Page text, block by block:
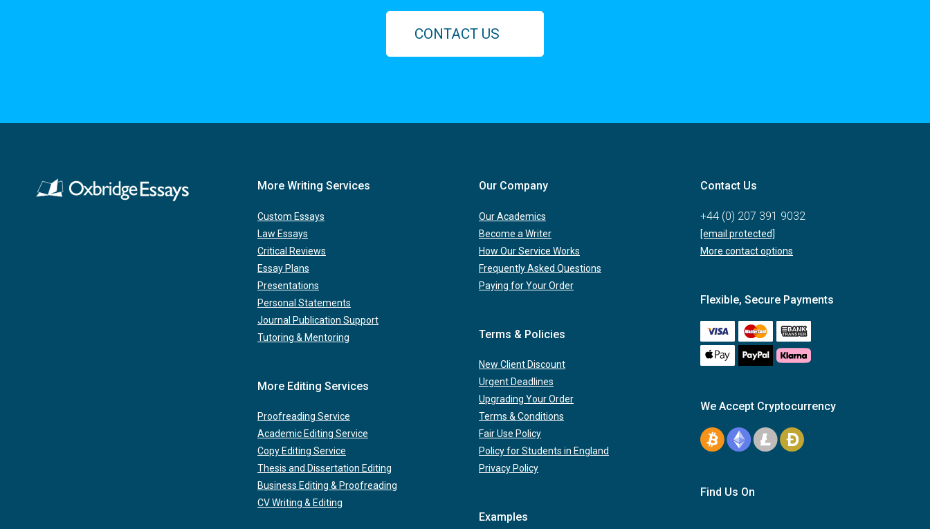
CONTACT US
More Writing Services
Custom Essays
Law Essays
Critical Reviews
Essay Plans
Presentations
Personal Statements
Journal Publication Support
Tutoring & Mentoring
More Editing Services
Proofreading Service
Academic Editing Service
Copy Editing Service
Thesis and Dissertation Editing
Business Editing & Proofreading
CV Writing & Editing
Our Company
Our Academics
Become a Writer
How Our Service Works
Frequently Asked Questions
Paying for Your Order
Terms & Policies
New Client Discount
Urgent Deadlines
Upgrading Your Order
Terms & Conditions
Fair Use Policy
Policy for Students in England
Privacy Policy
Examples
Contact Us
+44 (0) 207 391 9032
[email protected]
More contact options
Flexible, Secure Payments
We Accept Cryptocurrency
Find Us On